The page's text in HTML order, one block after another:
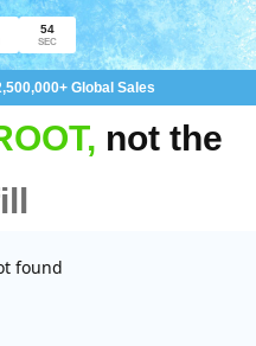
54
SEC
Global Sales
not the
found